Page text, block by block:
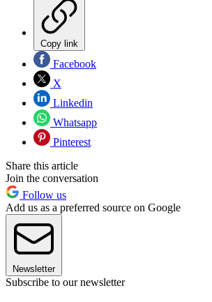
Copy link
Facebook
X
Linkedin
Whatsapp
Pinterest
Share this article
Join the conversation
Follow us
Add us as a preferred source on Google
Newsletter
Subscribe to our newsletter